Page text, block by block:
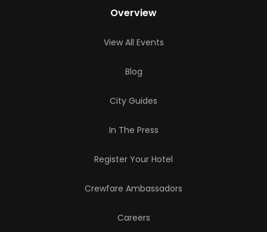
Overview
View All Events
Blog
City Guides
In The Press
Register Your Hotel
Crewfare Ambassadors
Careers